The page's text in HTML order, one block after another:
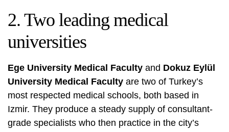
2. Two leading medical
universities
Ege University Medical Faculty and Dokuz Eylül
University Medical Faculty are two of Turkey’s
most respected medical schools, both based in
Izmir. They produce a steady supply of consultant-
grade specialists who then practice in the city’s